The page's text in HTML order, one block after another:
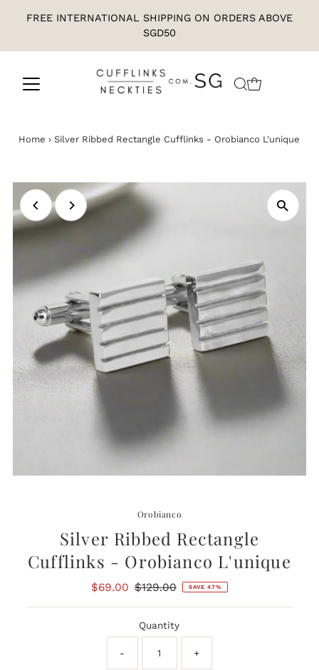
FREE INTERNATIONAL SHIPPING ON ORDERS ABOVE
SGD50
Home › Silver Ribbed Rectangle Cufflinks - Orobianco L'unique
Orobianco
Silver Ribbed Rectangle
Cufflinks - Orobianco L'unique
Sale
$69.00 Regular
$129.00 SAVE 47%
Quantity
- +